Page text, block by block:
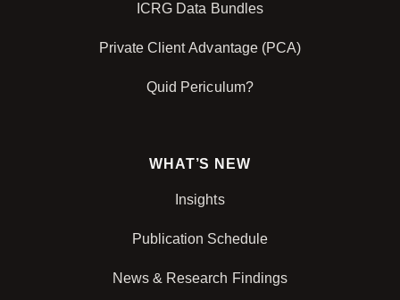
ICRG Data Bundles
Private Client Advantage (PCA)
Quid Periculum?
WHAT’S NEW
Insights
Publication Schedule
News & Research Findings